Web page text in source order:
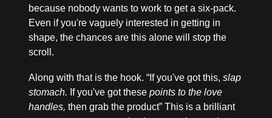
because nobody wants to work to get a six-pack.
Even if you're vaguely interested in getting in
shape, the chances are this alone will stop the
scroll.
Along with that is the hook. “If you've got this, slap
stomach. If you've got these points to the love
handles, then grab the product” This is a brilliant